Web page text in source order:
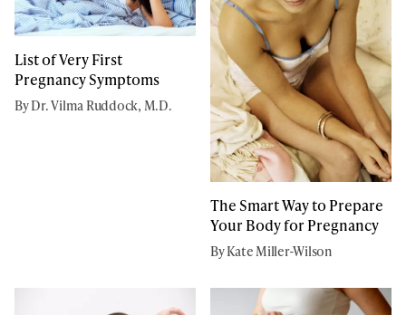
List of Very First
Pregnancy Symptoms
By Dr. Vilma Ruddock, M.D.
The Smart Way to Prepare
Your Body for Pregnancy
By Kate Miller-Wilson